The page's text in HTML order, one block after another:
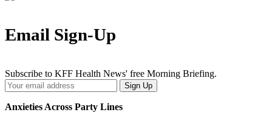
Email Sign-Up
Subscribe to KFF Health News' free Morning Briefing.
Your
Email
Address
Sign Up
Anxieties Across Party Lines